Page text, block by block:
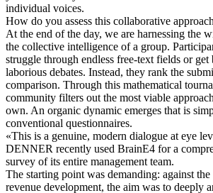
individual voices.
How do you assess this collaborative
At the end of the day, we are harnessing the
the collective intelligence of a group.
struggle through endless free-text fields or
laborious debates. Instead, they rank the
comparison. Through this mathematical
community filters out the most viable
own. An organic dynamic emerges that is
conventional questionnaires.
«This is a genuine, modern dialogue at eye
DENNER recently used BrainE4 for a
survey of its entire management team.
The starting point was demanding: against
revenue development, the aim was to deeply